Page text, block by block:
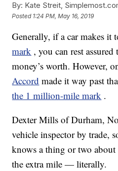
By: Kate Streit,
Posted 1:24 PM, May 16, 2019
Generally, if a car makes it
mark , you can rest
money’s worth. However,
Accord made it way past
the 1 million-mile mark .
Dexter Mills of Durham,
vehicle inspector by trade,
knows a thing or two
the extra mile — literally.